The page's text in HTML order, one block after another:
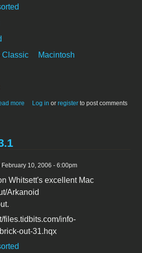
Classic
Macintosh
more about Lunar Phantom 1.0, an arcade
Log in or register to post comments
February 10, 2006 - 6:00pm
Whitsett's excellent Mac
Arkanoid
files.tidbits.com/info-
out-31.hqx